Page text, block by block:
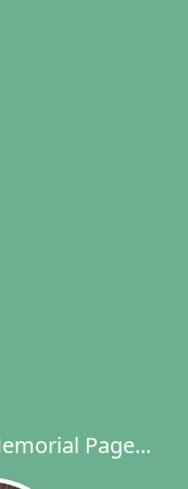
Page...